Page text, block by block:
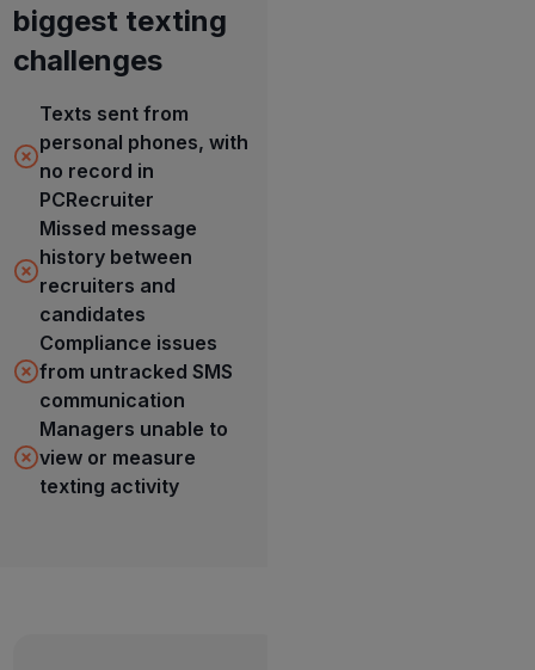
biggest texting
challenges
Texts sent from
personal phones, with
no record in
PCRecruiter
Missed message
history between
recruiters and
candidates
Compliance issues
from untracked SMS
communication
Managers unable to
view or measure
texting activity